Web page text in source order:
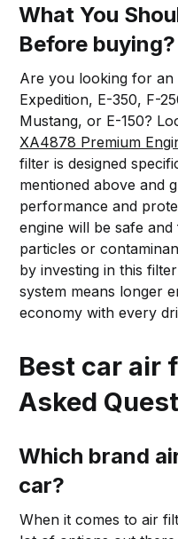
What You
Before buying?
Are you looking for
Expedition, E-350, F-
Mustang, or E-150?
XA4878 Premium
filter is designed
mentioned above and
performance and
engine will be safe
particles or
by investing in this
system means longer
economy with every
Best car air
Asked
Which brand
car?
When it comes to air